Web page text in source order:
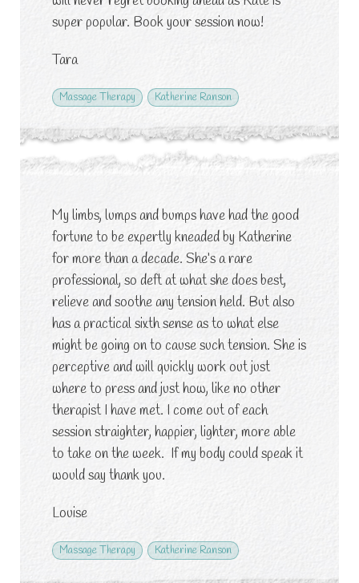
super popular. Book your session now!
Tara
Massage Therapy Katherine Ranson
My limbs, lumps and bumps have had the good
fortune to be expertly kneaded by Katherine
for more than a decade. She’s a rare
professional, so deft at what she does best,
relieve and soothe any tension held. But also
has a practical sixth sense as to what else
might be going on to cause such tension. She is
perceptive and will quickly work out just
where to press and just how, like no other
therapist I have met. I come out of each
session straighter, happier, lighter, more able
to take on the week. If my body could speak it
would say thank you.
Louise
Massage Therapy Katherine Ranson